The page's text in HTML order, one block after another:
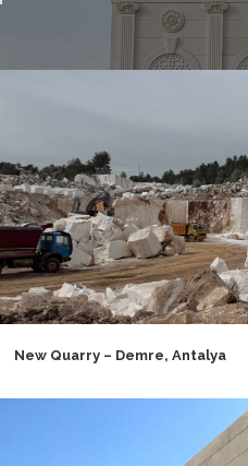
New Quarry – Demre, Antalya